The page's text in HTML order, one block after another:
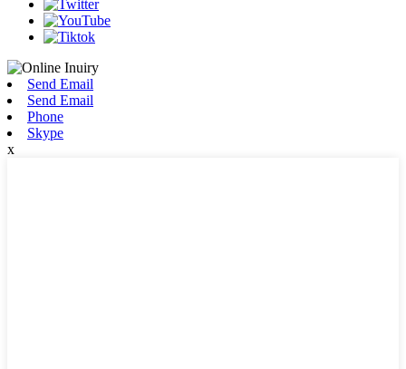
Send Email
Send Email
Phone
Skype
x